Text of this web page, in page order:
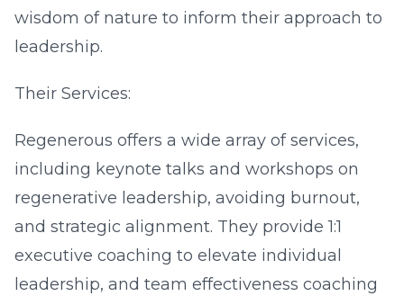
wisdom of nature to inform their approach to
leadership.
Their Services:
Regenerous offers a wide array of services,
including keynote talks and workshops on
regenerative leadership, avoiding burnout,
and strategic alignment. They provide 1:1
executive coaching to elevate individual
leadership, and team effectiveness coaching